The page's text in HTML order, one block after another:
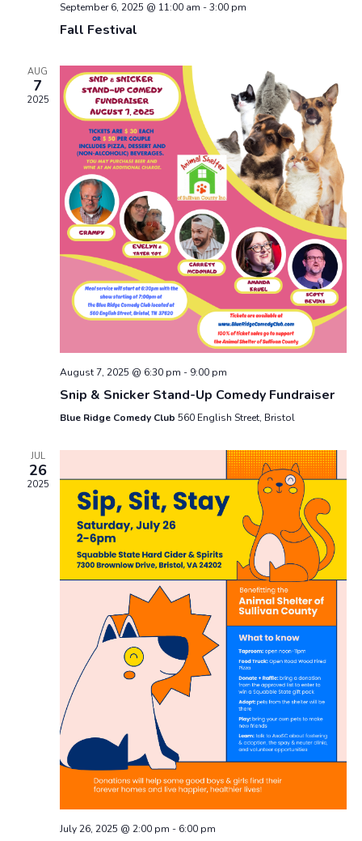
September 6, 2025 @ 11:00 am -3:00 pm
Fall Festival
AUG
7
2025
August 7, 2025 @ 6:30 pm - 9:00 pm
Snip & Snicker Stand-Up Comedy Fundraiser
Blue Ridge Comedy Club 560 English Street, Bristol
JUL
26
2025
July 26, 2025 @ 2:00 pm - 6:00 pm